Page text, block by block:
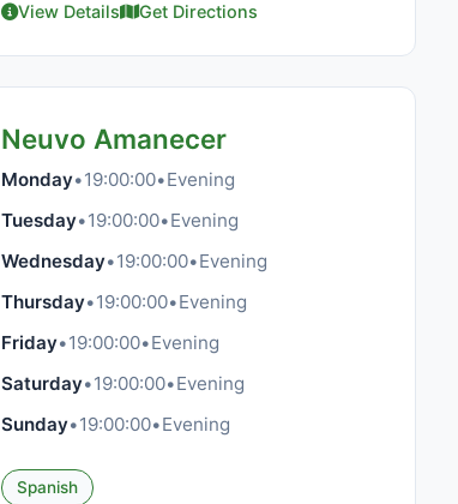
View Details Get Directions
Neuvo Amanecer
Monday•19:00:00•Evening
Tuesday•19:00:00•Evening
Wednesday•19:00:00•Evening
Thursday•19:00:00•Evening
Friday•19:00:00•Evening
Saturday•19:00:00•Evening
Sunday•19:00:00•Evening
Spanish